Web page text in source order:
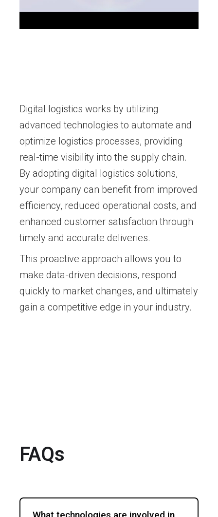
Digital logistics works by utilizing
advanced technologies to automate and
optimize logistics processes, providing
real-time visibility into the supply chain.
By adopting digital logistics solutions,
your company can benefit from improved
efficiency, reduced operational costs, and
enhanced customer satisfaction through
timely and accurate deliveries.
This proactive approach allows you to
make data-driven decisions, respond
quickly to market changes, and ultimately
gain a competitive edge in your industry.
FAQs